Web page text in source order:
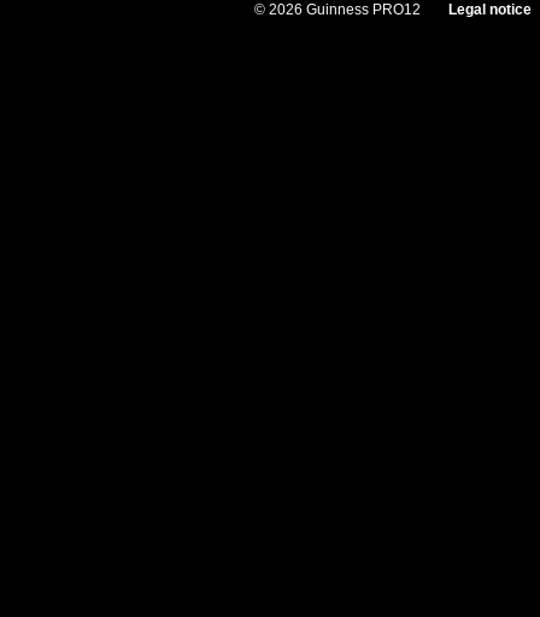
© 2026 Guinness PRO12 Legal notice